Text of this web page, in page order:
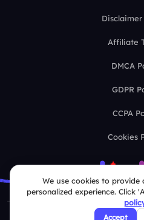
Affiliate
DMCA
GDPR
CCPA
Cookies
We use cookies to provide
personalized experience. Click
Accept